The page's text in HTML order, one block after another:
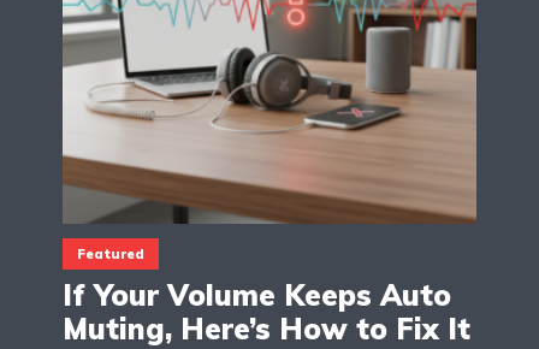
Featured
If Your Volume Keeps Auto
Muting, Here’s How to Fix It